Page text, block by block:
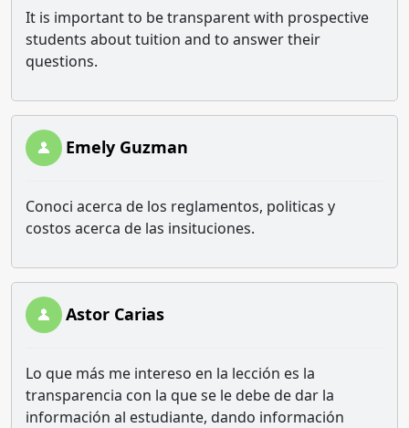
It is important to be transparent with prospective
students about tuition and to answer their
questions.
Emely Guzman
Conoci acerca de los reglamentos, politicas y
costos acerca de las insituciones.
Astor Carias
Lo que más me intereso en la lección es la
transparencia con la que se le debe de dar la
información al estudiante, dando información